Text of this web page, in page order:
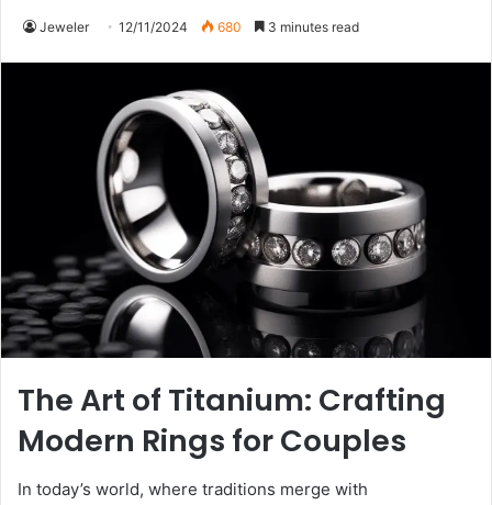
Jeweler 12/11/2024 680 3 minutes read
The Art of Titanium: Crafting
Modern Rings for Couples
In today’s world, where traditions merge with